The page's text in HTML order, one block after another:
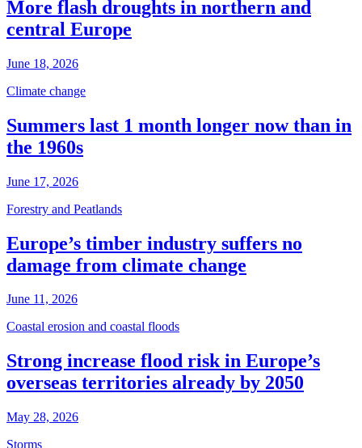
More flash droughts in northern and
central Europe
June 18, 2026
Climate change
Summers last 1 month longer now than in
the 1960s
June 17, 2026
Forestry and Peatlands
Europe’s timber industry suffers no
damage from climate change
June 11, 2026
Coastal erosion and coastal floods
Strong increase flood risk in Europe’s
overseas territories already by 2050
May 28, 2026
Storms